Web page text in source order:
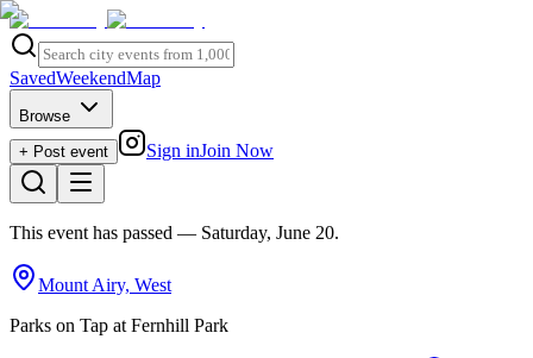
SavedWeekendMap
Browse
+ Post event
Sign inJoin Now
This event has passed — Saturday, June 20.
Mount Airy, West
Parks on Tap at Fernhill Park